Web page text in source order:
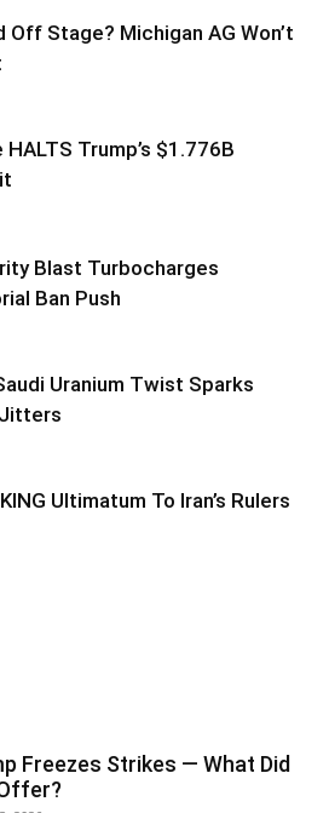
Off Stage? Michigan AG Won’t
HALTS Trump’s $1.776B
Blast Turbocharges
Ban Push
Uranium Twist Sparks
Ultimatum To Iran’s Rulers
Freezes Strikes — What Did